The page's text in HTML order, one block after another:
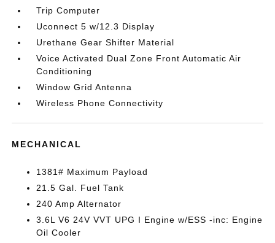
Trip Computer
Uconnect 5 w/12.3 Display
Urethane Gear Shifter Material
Voice Activated Dual Zone Front Automatic Air
Conditioning
Window Grid Antenna
Wireless Phone Connectivity
MECHANICAL
1381# Maximum Payload
21.5 Gal. Fuel Tank
240 Amp Alternator
3.6L V6 24V VVT UPG I Engine w/ESS -inc: Engine
Oil Cooler